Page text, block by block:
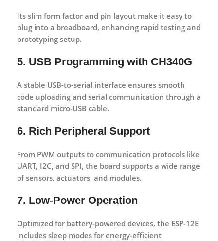
Its slim form factor and pin layout make it easy to
plug into a breadboard, enhancing rapid testing and
prototyping setup.
5. USB Programming with CH340G
A stable USB-to-serial interface ensures smooth
code uploading and serial communication through a
standard micro-USB cable.
6. Rich Peripheral Support
From PWM outputs to communication protocols like
UART, I2C, and SPI, the board supports a wide range
of sensors, actuators, and modules.
7. Low-Power Operation
Optimized for battery-powered devices, the ESP-12E
includes sleep modes for energy-efficient